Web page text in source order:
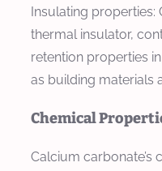
Insulating properties:
thermal insulator,
retention properties
as building materials
Chemical
Calcium carbonate’s